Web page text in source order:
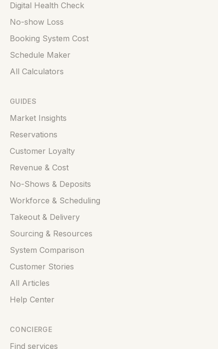
Digital Health Check
No-show Loss
Booking System Cost
Schedule Maker
All Calculators
GUIDES
Market Insights
Reservations
Customer Loyalty
Revenue & Cost
No-Shows & Deposits
Workforce & Scheduling
Takeout & Delivery
Sourcing & Resources
System Comparison
Customer Stories
All Articles
Help Center
CONCIERGE
Find services